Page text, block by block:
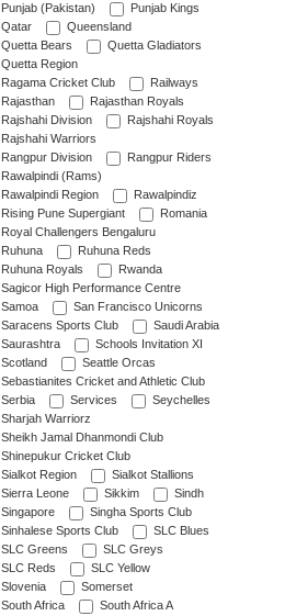
Punjab (Pakistan)
Punjab Kings
Qatar
Queensland
Quetta Bears
Quetta Gladiators
Quetta Region
Ragama Cricket Club
Railways
Rajasthan
Rajasthan Royals
Rajshahi Division
Rajshahi Royals
Rajshahi Warriors
Rangpur Division
Rangpur Riders
Rawalpindi (Rams)
Rawalpindi Region
Rawalpindiz
Rising Pune Supergiant
Romania
Royal Challengers Bengaluru
Ruhuna
Ruhuna Reds
Ruhuna Royals
Rwanda
Sagicor High Performance Centre
Samoa
San Francisco Unicorns
Saracens Sports Club
Saudi Arabia
Saurashtra
Schools Invitation XI
Scotland
Seattle Orcas
Sebastianites Cricket and Athletic Club
Serbia
Services
Seychelles
Sharjah Warriorz
Sheikh Jamal Dhanmondi Club
Shinepukur Cricket Club
Sialkot Region
Sialkot Stallions
Sierra Leone
Sikkim
Sindh
Singapore
Singha Sports Club
Sinhalese Sports Club
SLC Blues
SLC Greens
SLC Greys
SLC Reds
SLC Yellow
Slovenia
Somerset
South Africa
South Africa A